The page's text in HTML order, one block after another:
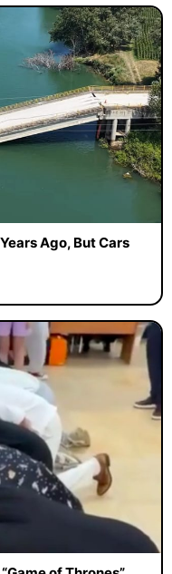
Ago, But Cars